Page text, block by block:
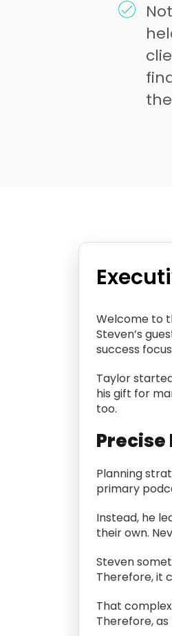
Welcome to
Steven’s
success
Taylor
his gift for
too.
Precise
Planning
primary
Instead, he
their own.
Steven
Therefore, it
That
Therefore,